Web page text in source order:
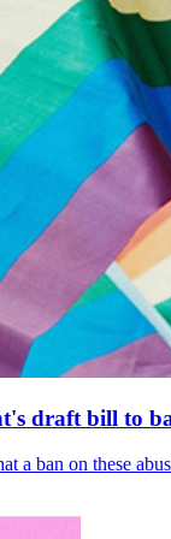
draft bill to
ban on these